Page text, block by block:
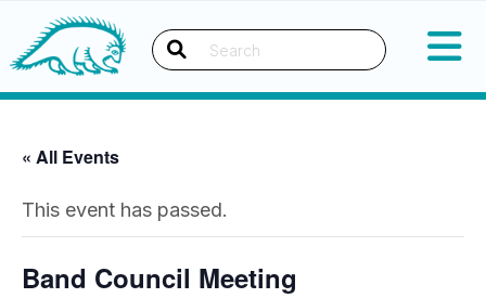
Okanagan Indian Band
Search
« All Events
This event has passed.
Band Council Meeting